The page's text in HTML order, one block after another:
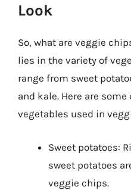
Look
So, what are veggie
lies in the variety of
range from sweet
and kale. Here are
vegetables used in
Sweet potatoes:
sweet potatoes
veggie chips.